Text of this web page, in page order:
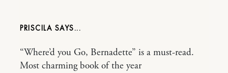
PRISCILA
“Where’d you Go, Bernadette” is a must-read.
Most charming book of the year